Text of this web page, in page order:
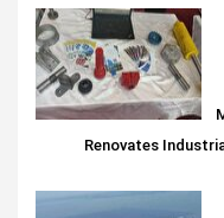
Renovates